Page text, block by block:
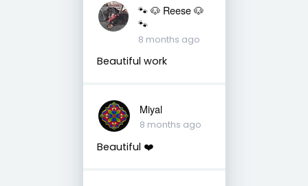
🐾 🐶 Reese 🐶
🐾
8 months ago
Beautiful work
Miyal
8 months ago
Beautiful ❤️